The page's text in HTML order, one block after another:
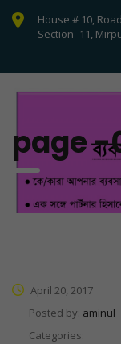
House # 10,
Section -11,
page -
April 20, 2017
Posted by: aminul
Categories: